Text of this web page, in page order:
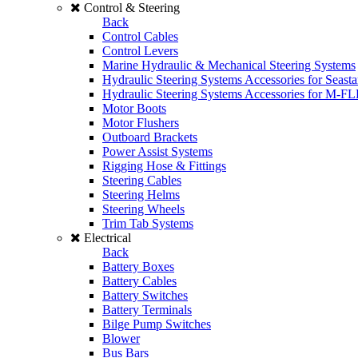
Control & Steering
Back
Control Cables
Control Levers
Marine Hydraulic & Mechanical Steering Systems
Hydraulic Steering Systems Accessories for
Hydraulic Steering Systems Accessories for M-
Motor Boots
Motor Flushers
Outboard Brackets
Power Assist Systems
Rigging Hose & Fittings
Steering Cables
Steering Helms
Steering Wheels
Trim Tab Systems
Electrical
Back
Battery Boxes
Battery Cables
Battery Switches
Battery Terminals
Bilge Pump Switches
Blower
Bus Bars